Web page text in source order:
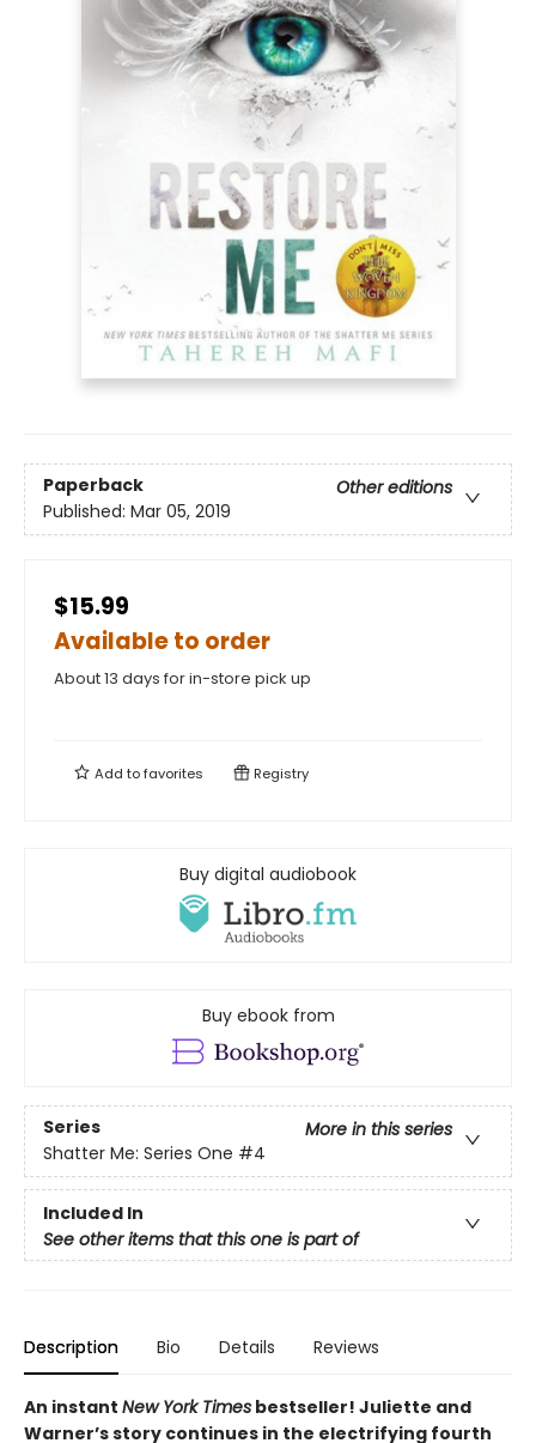
Paperback
Other editions
Published: Mar 05, 2019
$15.99
Available to order
About 13 days for in-store pick up
Add tofavorites Registry
Buy digital audiobook
Buy ebook from
Series
More in this series
Shatter Me: Series One #4
Included In
See other items that this one is part of
Description Bio Details Reviews
An instant New York Times bestseller! Juliette and
Warner’s story continues in the electrifying fourth